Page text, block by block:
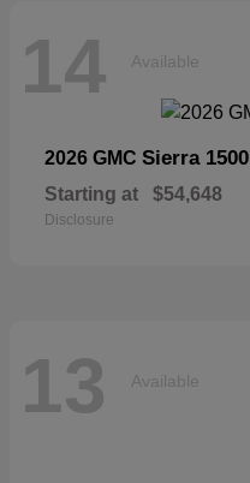
14 Available
2026 GMC Sierra 1500
Starting at $54,648
Disclosure
13 Available